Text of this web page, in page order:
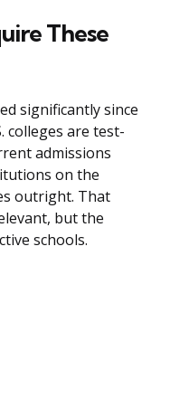
These
significantly since
colleges are test-
admissions
on the
outright. That
but the
schools.